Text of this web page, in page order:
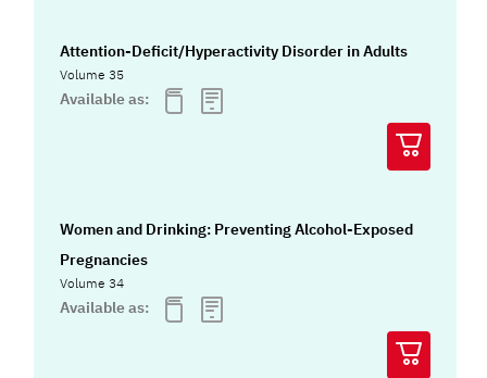
Attention-Deficit/Hyperactivity Disorder in Adults
Volume 35
Available as:
Women and Drinking: Preventing Alcohol-Exposed
Pregnancies
Volume 34
Available as: